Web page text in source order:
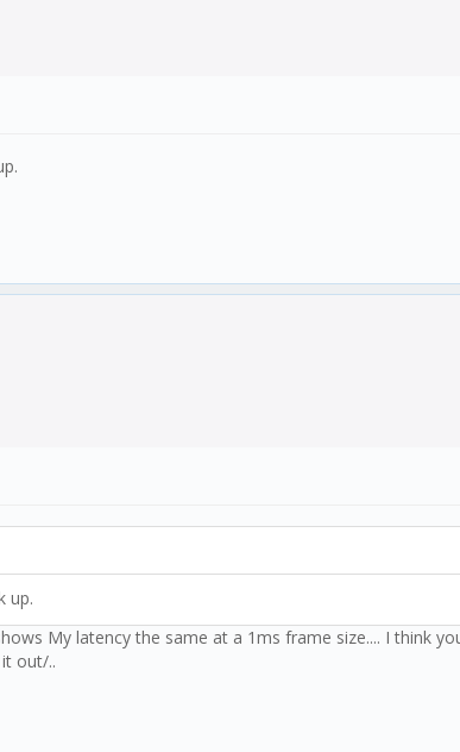
up.
My latency the same at a 1ms frame size.... I think
out/..